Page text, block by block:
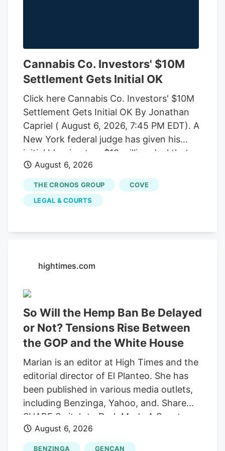
Cannabis Co. Investors' $10M
Settlement Gets Initial OK
Click here Cannabis Co. Investors' $10M
Settlement Gets Initial OK By Jonathan
Capriel ( August 6, 2026, 7:45 PM EDT). A
New York federal judge has given his
initial blessing to a $10 million deal that
would end an investor-led securities fraud
lawsuit against cannabis company
Cronos Group Inc. and its executives,
which accused them of artificially
recording "round-trip" transactions as
August 6, 2026
THE CRONOS GROUP
COVE
LEGAL & COURTS
hightimes.com
So Will the Hemp Ban Be Delayed
or Not? Tensions Rise Between
the GOP and the White House
Marian is an editor at High Times and the
editorial director of El Planteo. She has
been published in various media outlets,
including Benzinga, Yahoo, and. Share
SHARE Switch to Dark Mode A Senate
stopgap funding bill would delay the
federal prohibition on most hemp-derived
August 6, 2026
BENZINGA GENCAN